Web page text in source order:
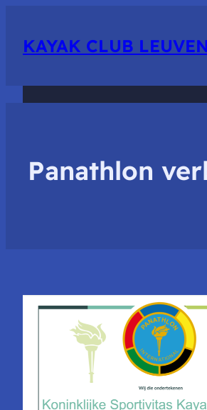
KAYAK CLUB LEUVEN
Panathlon